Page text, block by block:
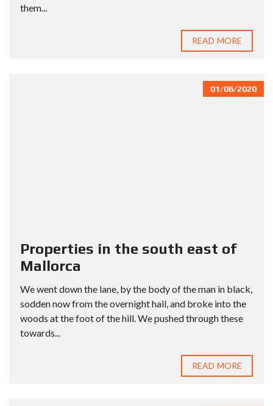
them...
READ MORE
01/06/2020
Properties in the south east of
Mallorca
We went down the lane, by the body of the man in black,
sodden now from the overnight hail, and broke into the
woods at the foot of the hill. We pushed through these
towards...
READ MORE